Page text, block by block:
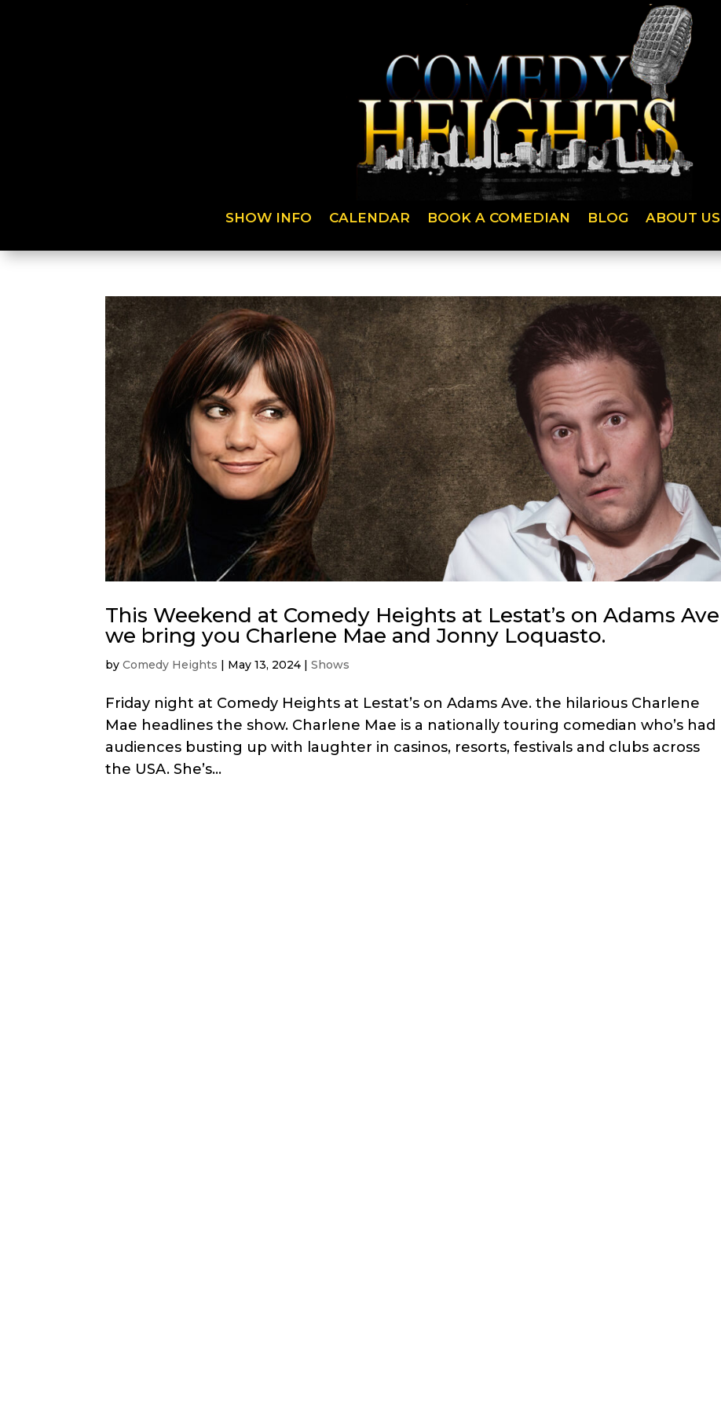
SHOW INFO CALENDAR BOOK A COMEDIAN BLOG ABOUT US
This Weekend at Comedy Heights at Lestat’s on Adams Ave
we bring you Charlene Mae and Jonny Loquasto.
byComedy Heights May 13, 2024 |Shows
Friday night at Comedy Heights at Lestat’s on Adams Ave. the hilarious Charlene
Mae headlines the show. Charlene Mae is a nationally touring comedian who’s had
audiences busting up with laughter in casinos, resorts, festivals and clubs across
the USA. She’s...